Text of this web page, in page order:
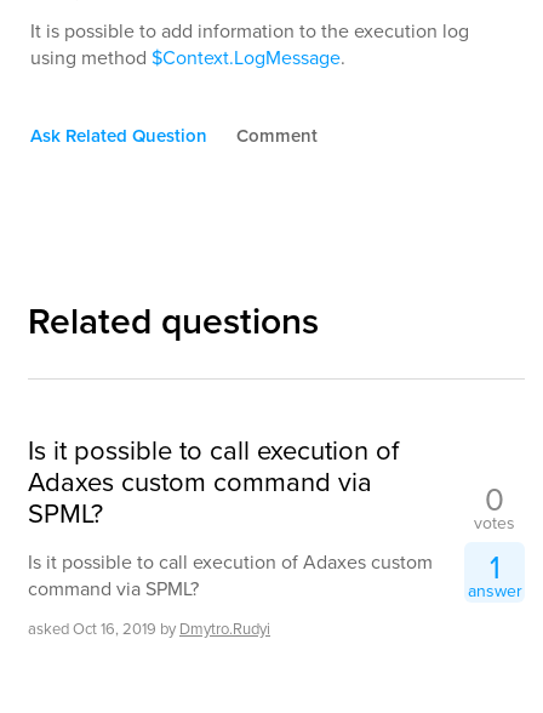
It is possible to add information to the execution log
using method $Context.LogMessage.
Ask Related Question Comment
Related questions
Is it possible to call execution of
Adaxes custom command via
SPML?
Is it possible to call execution of Adaxes custom
command via SPML?
askedOct 16, 2019 by Dmytro.Rudyi
0
votes
1
answer